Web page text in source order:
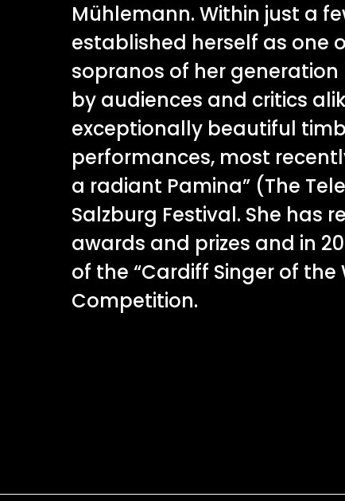
Mühlemann. Within just a
established herself as one
sopranos of her
by audiences and critics
exceptionally beautiful
performances, most
a radiant Pamina” (The
Salzburg Festival. She has
awards and prizes and in
of the “Cardiff Singer of the
Competition.